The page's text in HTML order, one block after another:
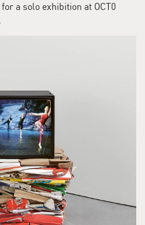
for a solo exhibition at OCT0